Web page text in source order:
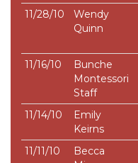
11/28/10
Wendy
Quinn
11/16/10
Bunche
Montessori
Staff
11/14/10
Emily
Keirns
11/11/10
Becca